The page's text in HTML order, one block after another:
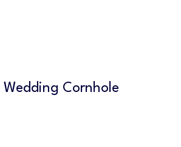
Cornhole